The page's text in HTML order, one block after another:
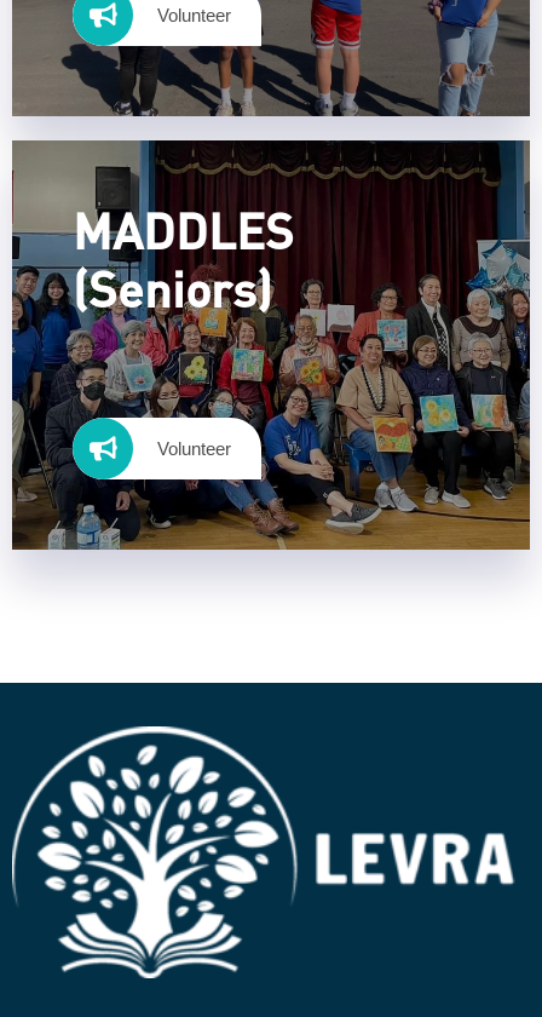
Volunteer
MADDLES
(Seniors)
Volunteer